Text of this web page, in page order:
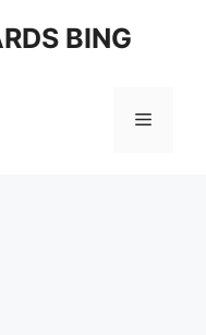
BING
Menu